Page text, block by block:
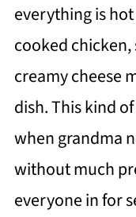
everything is
cooked
creamy cheese
dish. This kind
when grandma
without much
everyone in for